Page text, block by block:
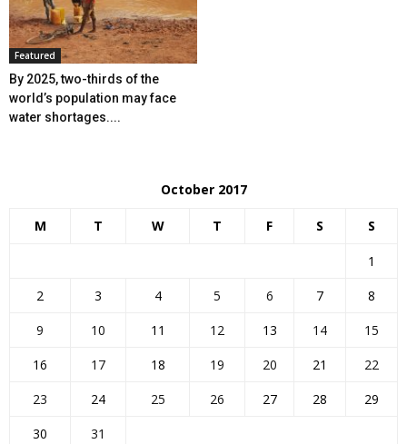
Featured
By 2025, two-thirds of the
world’s population may face
water shortages....
October 2017
M T W T F S S
1
2
3 4 5 6 7
8
9
10 11 12 13 14
15
16
17 18 19 20 21
22
23
24 25 26 27 28
29
30
31